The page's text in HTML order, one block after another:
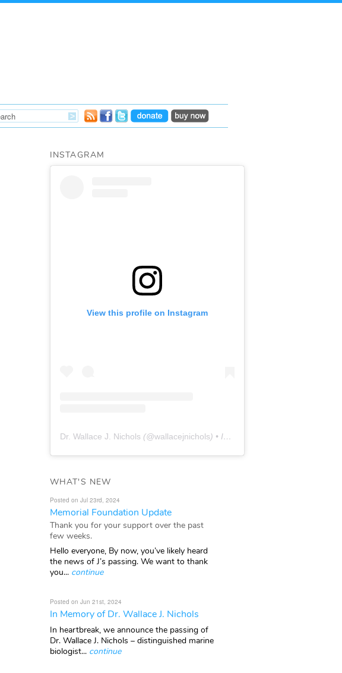
INSTAGRAM
View this profile on Instagram
Dr. Wallace J. Nichols (@wallacejnichols) • Instagram photos and videos
WHAT'S NEW
Posted on Jul 23rd, 2024
Memorial Foundation Update
Thank you for your support over the past
few weeks.
Hello everyone, By now, you’ve likely heard
the news of J’s passing. We want to thank
you... continue
Posted on Jun 21st, 2024
In Memory of Dr. Wallace J. Nichols
In heartbreak, we announce the passing of
Dr. Wallace J. Nichols – distinguished marine
biologist... continue